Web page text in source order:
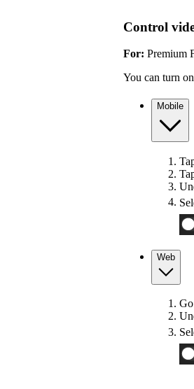
Control
For: Premium
You can turn
Mobile
Web